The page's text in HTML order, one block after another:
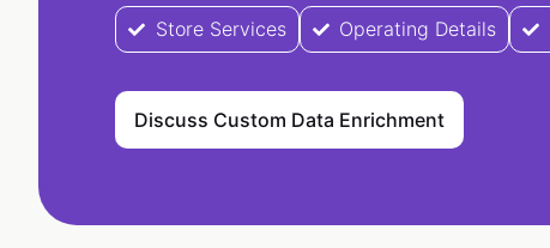
Store Services Operating Details
Discuss Custom Data Enrichment